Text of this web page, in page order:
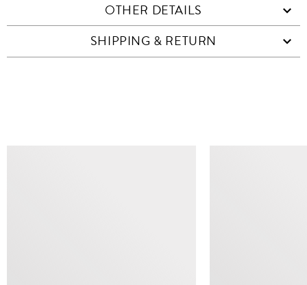
OTHER DETAILS
SHIPPING & RETURN